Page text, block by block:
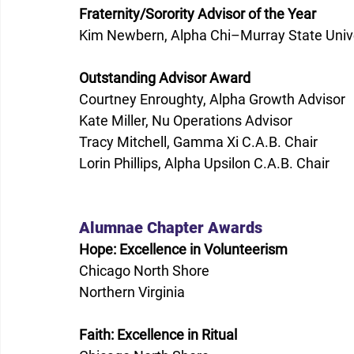
Fraternity/Sorority Advisor of the Year
Kim Newbern, Alpha Chi–Murray State
Outstanding Advisor Award
Courtney Enroughty, Alpha Growth Advisor
Kate Miller, Nu Operations Advisor
Tracy Mitchell, Gamma Xi C.A.B. Chair
Lorin Phillips, Alpha Upsilon C.A.B. Chair
Alumnae Chapter Awards
Hope: Excellence in Volunteerism
Chicago North Shore
Northern Virginia
Faith: Excellence in Ritual